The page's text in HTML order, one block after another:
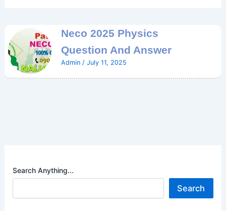
Neco 2025 Physics
Question And Answer
Admin / July 11, 2025
Search Anything...
Search